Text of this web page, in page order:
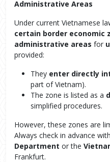
Administrative Areas
Under current Vietnamese
certain border economic
administrative areas for
provided:
They enter directly
part of Vietnam).
The zone is listed as a
simplified procedures.
However, these zones are
Always check in advance
Department or the
Frankfurt.